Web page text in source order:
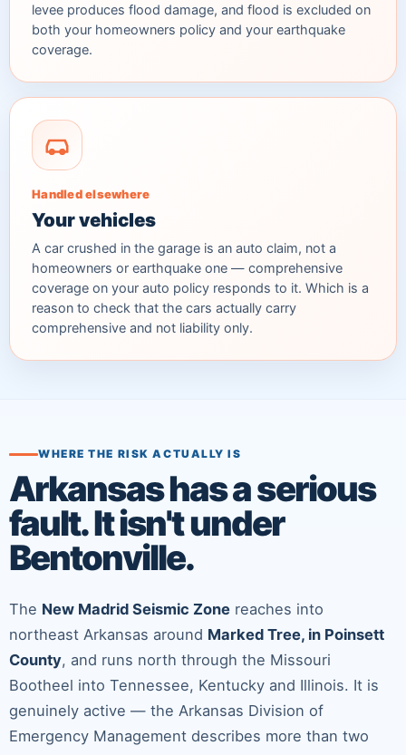
levee produces flood damage, and flood is excluded on
both your homeowners policy and your earthquake
coverage.
Handled elsewhere
Your vehicles
A car crushed in the garage is an auto claim, not a
homeowners or earthquake one — comprehensive
coverage on your auto policy responds to it. Which is a
reason to check that the cars actually carry
comprehensive and not liability only.
WHERE THE RISK ACTUALLY IS
Arkansas has a serious
fault. It isn't under
Bentonville.
The New Madrid Seismic Zone reaches into
northeast Arkansas around Marked Tree, in Poinsett
County, and runs north through the Missouri
Bootheel into Tennessee, Kentucky and Illinois. It is
genuinely active — the Arkansas Division of
Emergency Management describes more than two